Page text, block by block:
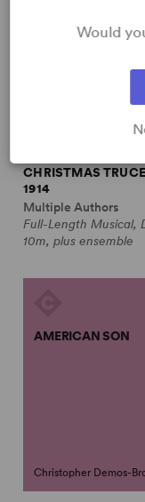
CHRISTMAS
1914
Multiple Authors
Full-Length Musical,
10m, plus ensemble
AMERICAN SON
Christopher Demos-
Would